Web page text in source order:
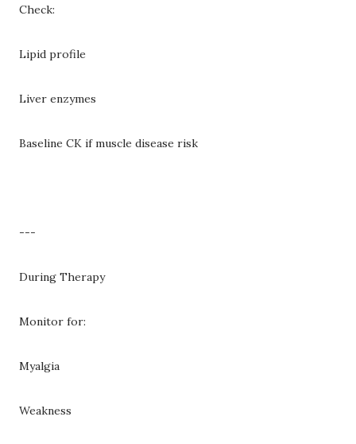
Check:
Lipid profile
Liver enzymes
Baseline CK if muscle disease risk
---
During Therapy
Monitor for:
Myalgia
Weakness